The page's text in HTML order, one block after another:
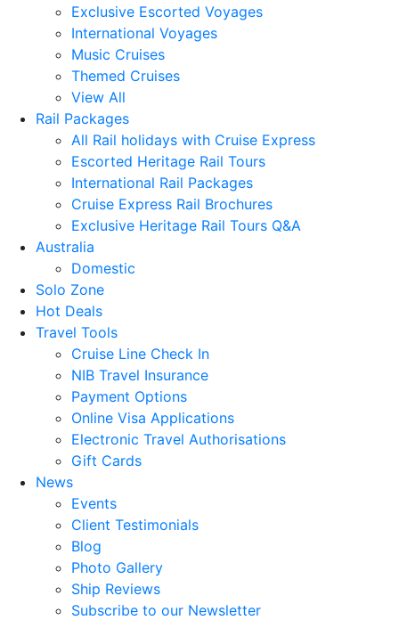
Exclusive Escorted Voyages
International Voyages
Music Cruises
Themed Cruises
View All
Rail Packages
All Rail holidays with Cruise Express
Escorted Heritage Rail Tours
International Rail Packages
Cruise Express Rail Brochures
Exclusive Heritage Rail Tours Q&A
Australia
Domestic
Solo Zone
Hot Deals
Travel Tools
Cruise Line Check In
NIB Travel Insurance
Payment Options
Online Visa Applications
Electronic Travel Authorisations
Gift Cards
News
Events
Client Testimonials
Blog
Photo Gallery
Ship Reviews
Subscribe to our Newsletter